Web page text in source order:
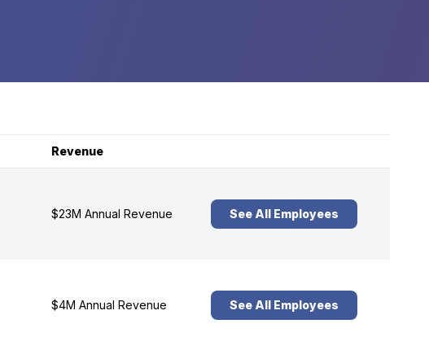
Revenue
$23M Annual Revenue See All Employees
$4M Annual Revenue See All Employees